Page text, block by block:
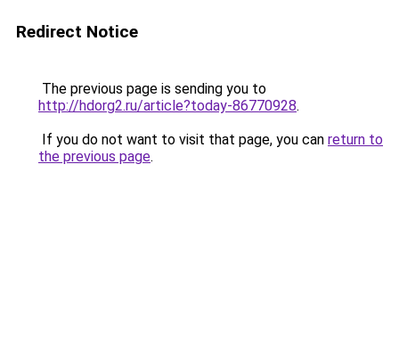
Redirect Notice
The previous page is sending you to
http://hdorg2.ru/article?today-86770928.
If you do not want to visit that page, you can return to
the previous page.